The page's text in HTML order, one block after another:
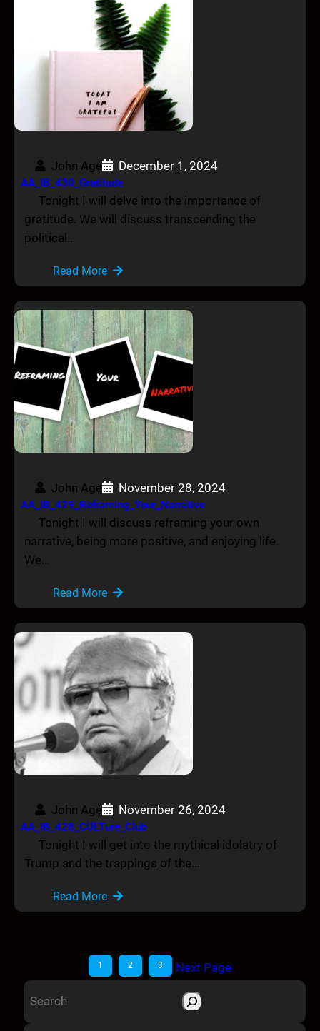
John Age December 1, 2024
AA_IB_430_Gratitude
Tonight I will delve into the importance of
gratitude. We will discuss transcending the
political…
Read More
John Age November 28, 2024
AA_IB_429_Reframing_Your_Narrative
Tonight I will discuss reframing your own
narrative, being more positive, and enjoying life.
We…
Read More
John Age November 26, 2024
AA_IB_428_CULTure_Club
Tonight I will get into the mythical idolatry of
Trump and the trappings of the…
Read More
1 2 3 Next Page
S